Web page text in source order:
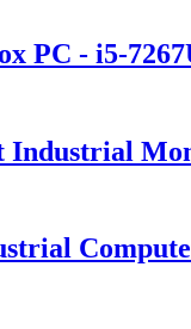
PC - i5-
Industrial